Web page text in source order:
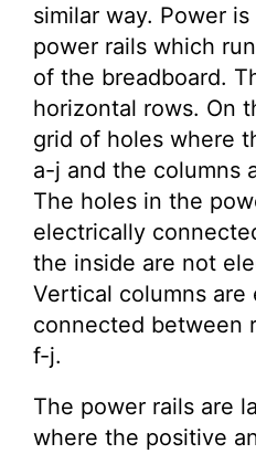
similar way. Power
power rails which
of the breadboard.
horizontal rows. On
grid of holes where
a-j and the columns
The holes in the
electrically
the inside are not
Vertical columns are
connected between
f-j.
The power rails are
where the positive